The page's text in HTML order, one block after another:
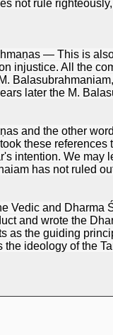
not rule
— This is
injustice. All the
later the M.
and the other
these
intention. We may
has not ruled
Vedic and Dharma
and wrote the
the guiding
ideology of the